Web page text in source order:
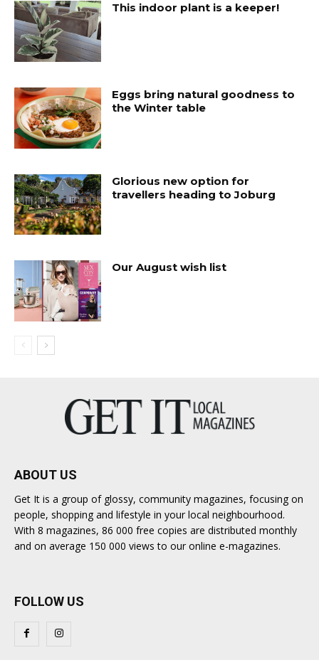
This indoor plant is a keeper!
Eggs bring natural goodness to
the Winter table
Glorious new option for
travellers heading to Joburg
Our August wish list
ABOUT US
Get It is a group of glossy, community magazines, focusing on
people, shopping and lifestyle in your local neighbourhood.
With 8 magazines, 86 000 free copies are distributed monthly
and on average 150 000 views to our online e-magazines.
FOLLOW US